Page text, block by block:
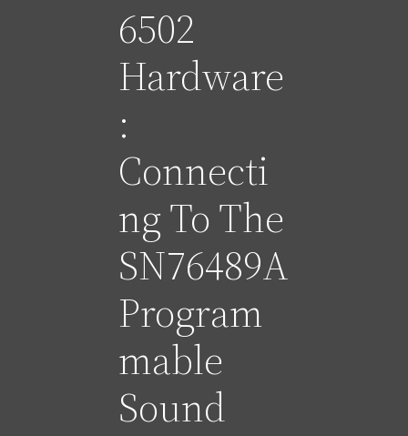
6502
Hardware
:
Connecti
ng To The
SN76489A
Program
mable
Sound